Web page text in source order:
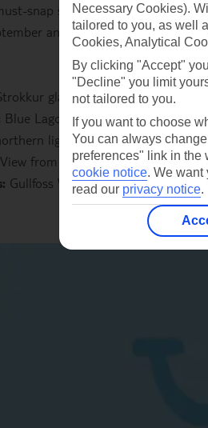
snap street style, too. If you
and March.
glacier, catch an eruption
Blue Lagoon
lights
View from the top of
Gullfoss Waterfall
Necessary Cookies).
tailored to you, as well
Cookies, Analytical
By clicking "Accept"
"Decline" you limit
not tailored to you.
If you want to choose
You can always
preferences" link in the
cookie notice. We want
read our privacy notice.